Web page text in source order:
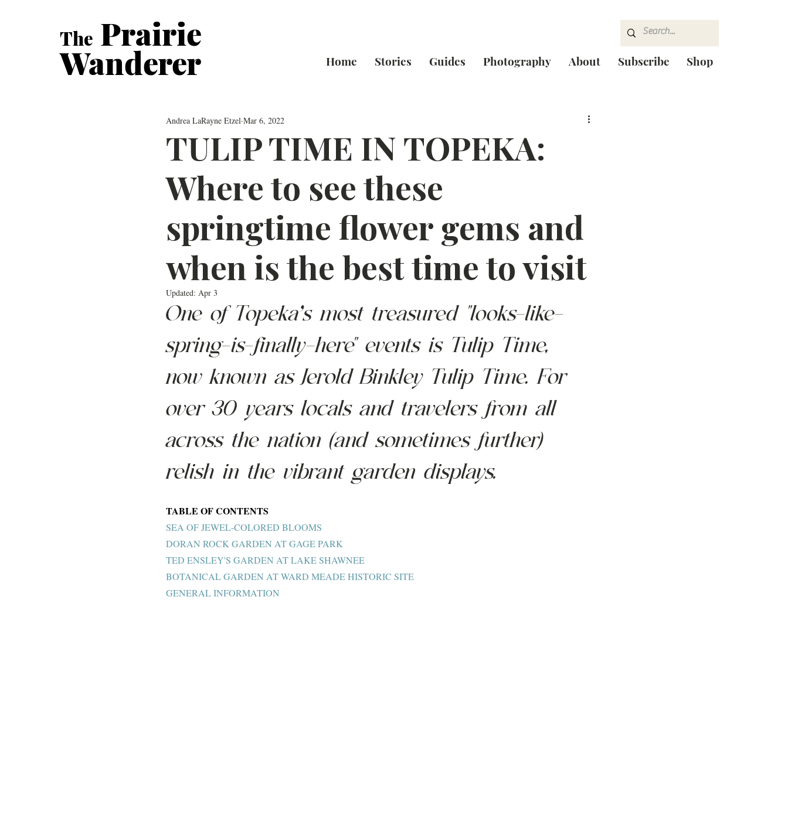
The Prairie
Wanderer Home Stories Guides Photography About Subscribe Shop
TULIP TIME IN TOPEKA:
Where to see these
springtime flower gems and
when is the best time to visit
Andrea LaRayne Etzel Mar 6, 2022
Updated: Apr 3
One of Topeka’s most treasured "looks-like-
spring-is-finally-here" events is Tulip Time,
now known as Jerold Binkley Tulip Time. For
over 30 years locals and travelers from all
across the nation (and sometimes further)
relish in the vibrant garden displays.
TABLE OF CONTENTS
SEA OF JEWEL-COLORED BLOOMS
DORAN ROCK GARDEN AT GAGE PARK
TED ENSLEY'S GARDEN AT LAKE SHAWNEE
BOTANICAL GARDEN AT WARD MEADE HISTORIC SITE
GENERAL INFORMATION